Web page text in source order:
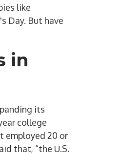
like
Day. But have
in
its
college
employed 20 or
that, “the U.S.